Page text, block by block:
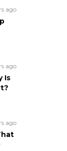
ago
ago
Is
ago